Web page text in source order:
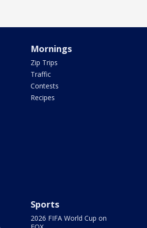
Mornings
Zip Trips
Traffic
Contests
Recipes
Sports
2026 FIFA World Cup on